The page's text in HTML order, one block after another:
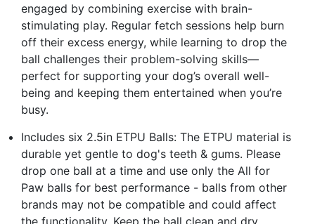
engaged by combining exercise with brain-
stimulating play. Regular fetch sessions help burn
off their excess energy, while learning to drop the
ball challenges their problem-solving skills—
perfect for supporting your dog’s overall well-
being and keeping them entertained when you’re
busy.
Includes six 2.5in ETPU Balls: The ETPU material is
durable yet gentle to dog's teeth & gums. Please
drop one ball at a time and use only the All for
Paw balls for best performance - balls from other
brands may not be compatible and could affect
the functionality. Keep the ball clean and dry